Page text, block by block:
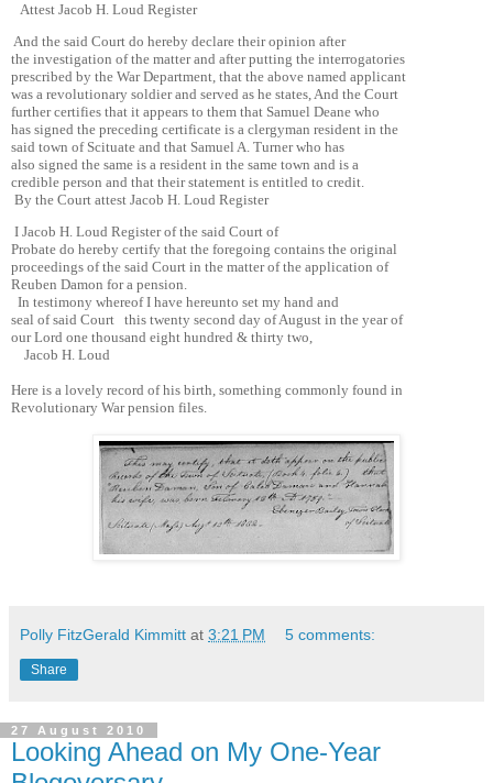
Attest Jacob H. Loud Register
And the said Court do hereby declare their opinion after
the investigation of the matter and after putting the interrogatories
prescribed by the War Department, that the above named applicant
was a revolutionary soldier and served as he states, And the Court
further certifies that it appears to them that Samuel Deane who
has signed the preceding certificate is a clergyman resident in the
said town of Scituate and that Samuel A. Turner who has
also signed the same is a resident in the same town and is a
credible person and that their statement is entitled to credit.
By the Court attest Jacob H. Loud Register
I Jacob H. Loud Register of the said Court of
Probate do hereby certify that the foregoing contains the original
proceedings of the said Court in the matter of the application of
Reuben Damon for a pension.
In testimony whereof I have hereunto set my hand and
seal of said Court this twenty second day of August in the year of
our Lord one thousand eight hundred & thirty two,
Jacob H. Loud
Here is a lovely record of his birth, something commonly found in
Revolutionary War pension files.
Polly FitzGerald Kimmitt at 3:21 PM 5 comments:
Share
27 August 2010
Looking Ahead on My One-Year